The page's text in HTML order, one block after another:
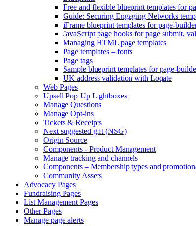
Free and flexible blueprint templates for
Guide: Securing Engaging Networks
iFrame blueprint templates for page-
JavaScript page hooks for page submit,
Managing HTML page templates
Page templates – fonts
Page tags
Sample blueprint templates for page-
UK address validation with Loqate
Web Pages
Upsell Pop-Up Lightboxes
Manage Questions
Manage Opt-ins
Tickets & Receipts
Next suggested gift (NSG)
Origin Source
Components - Product Management
Manage tracking and channels
Components – Membership types and
Community Assets
Advocacy Pages
Fundraising Pages
List Management Pages
Other Pages
Manage page alerts